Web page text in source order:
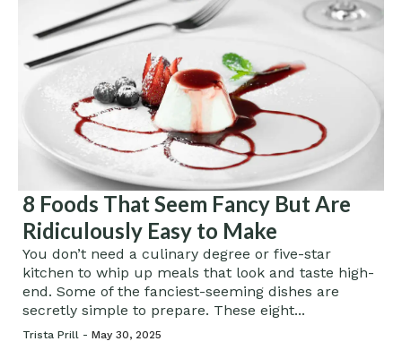
8 Foods That Seem Fancy But Are
Ridiculously Easy to Make
You don’t need a culinary degree or five-star
kitchen to whip up meals that look and taste high-
end. Some of the fanciest-seeming dishes are
secretly simple to prepare. These eight...
Trista Prill - May 30, 2025